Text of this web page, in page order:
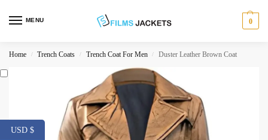
MENU 0
Home / Trench Coats / Trench Coat For Men / Duster Leather Brown Coat
USD $